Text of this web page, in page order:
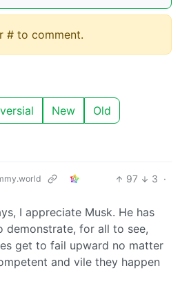
# to comment.
New Old
97 3 ·
I appreciate Musk. He has
demonstrate, for all to see,
get to fail upward no matter
and vile they happen